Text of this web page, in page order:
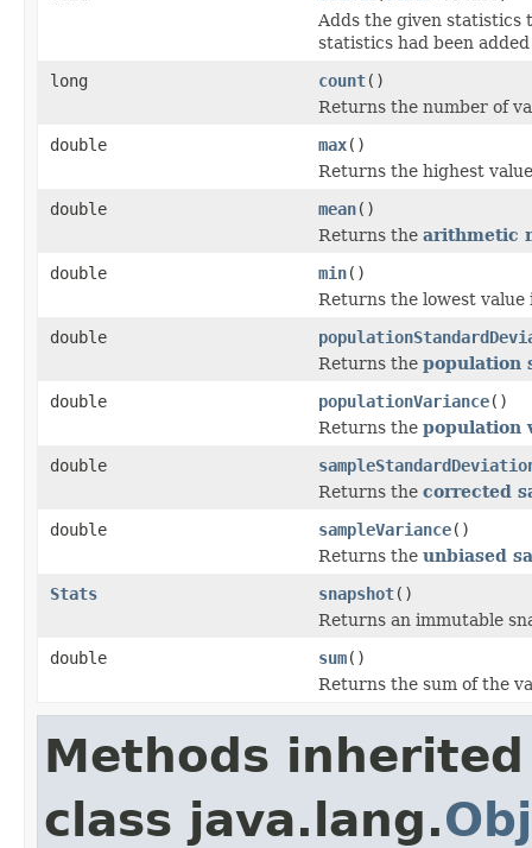
Adds the given statistics
statistics had been
long
count()
Returns the number of
double
max()
Returns the highest
double
mean()
Returns the arithmetic
double
min()
Returns the lowest value
double
Returns the population
double
populationVariance()
Returns the population
double
Returns the corrected
double
sampleVariance()
Returns the unbiased
Stats
snapshot()
Returns an immutable
double
sum()
Returns the sum of the
Methods
class java.lang.